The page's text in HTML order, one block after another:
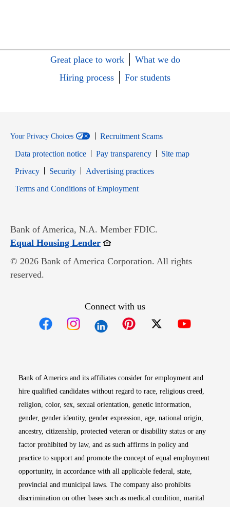
Great place to work
What we do
Hiring process
For students
Your Privacy Choices
Recruitment Scams
Data protection notice
Pay transparency
Site map
PrivacyOpens in new window
SecurityOpens in new window
Advertising practices
Terms and Conditions of EmploymentOpens in new window
Bank of America, N.A. Member FDIC.
Equal Housing LenderOpens in new window
© 2026 Bank of America Corporation. All rights
reserved.
Connect with us
Bank of America and its affiliates consider for employment and
hire qualified candidates without regard to race, religious creed,
religion, color, sex, sexual orientation, genetic information,
gender, gender identity, gender expression, age, national origin,
ancestry, citizenship, protected veteran or disability status or any
factor prohibited by law, and as such affirms in policy and
practice to support and promote the concept of equal employment
opportunity, in accordance with all applicable federal, state,
provincial and municipal laws. The company also prohibits
discrimination on other bases such as medical condition, marital